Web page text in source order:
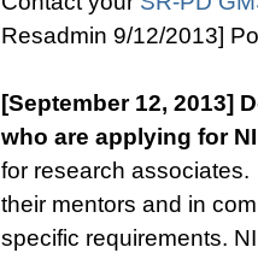
Resadmin 9/12/2013]
[September 12, 2013]
who are applying for
for research
their mentors and in
specific requirements.